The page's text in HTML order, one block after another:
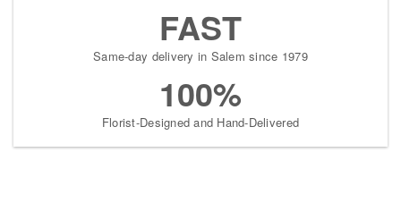
FAST
Same-day delivery in Salem since 1979
100%
Florist-Designed and Hand-Delivered